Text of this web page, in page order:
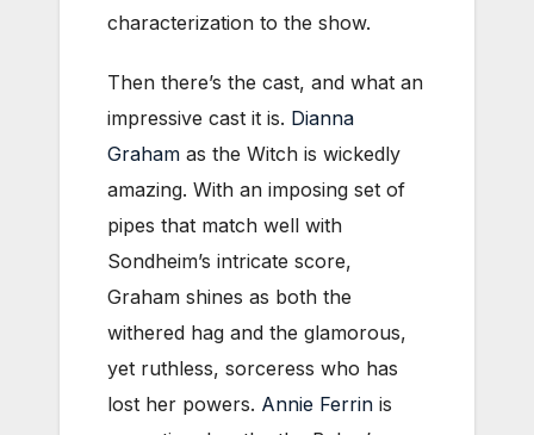
characterization to the show.
Then there’s the cast, and what an
impressive cast it is. Dianna
Graham as the Witch is wickedly
amazing. With an imposing set of
pipes that match well with
Sondheim’s intricate score,
Graham shines as both the
withered hag and the glamorous,
yet ruthless, sorceress who has
lost her powers. Annie Ferrin is